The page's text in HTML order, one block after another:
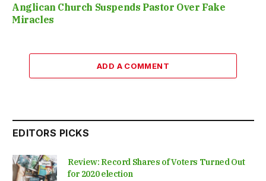
Anglican Church Suspends Pastor Over Fake
Miracles
ADD A COMMENT
EDITORS PICKS
Review: Record Shares of Voters Turned Out
for 2020 election